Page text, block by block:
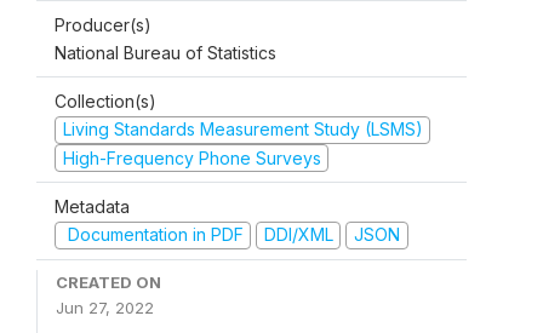
Producer(s)
National Bureau of Statistics
Collection(s)
Living Standards Measurement Study (LSMS)
High-Frequency Phone Surveys
Metadata
Documentation in PDF
DDI/XML JSON
CREATED ON
Jun 27, 2022